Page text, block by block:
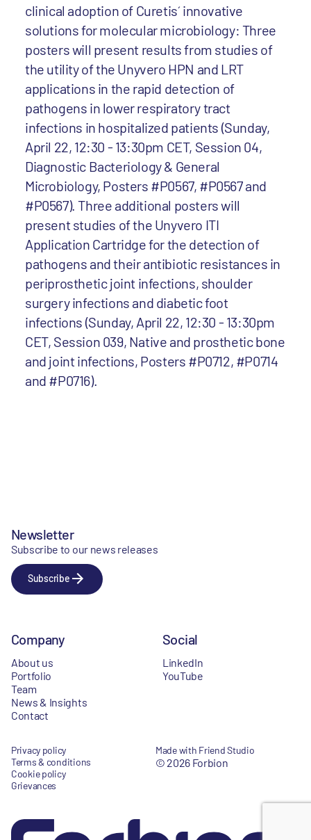
clinical adoption of Curetis´ innovative
solutions for molecular microbiology: Three
posters will present results from studies of
the utility of the Unyvero HPN and LRT
applications in the rapid detection of
pathogens in lower respiratory tract
infections in hospitalized patients (Sunday,
April 22, 12:30 - 13:30pm CET, Session 04,
Diagnostic Bacteriology & General
Microbiology, Posters #P0567, #P0567 and
#P0567). Three additional posters will
present studies of the Unyvero ITI
Application Cartridge for the detection of
pathogens and their antibiotic resistances in
periprosthetic joint infections, shoulder
surgery infections and diabetic foot
infections (Sunday, April 22, 12:30 - 13:30pm
CET, Session 039, Native and prosthetic bone
and joint infections, Posters #P0712, #P0714
and #P0716).
Newsletter
Subscribe to our news releases
Subscribe
Company
About us
Portfolio
Team
News & Insights
Contact
Social
LinkedIn
YouTube
Privacy policy
Terms & conditions
Cookie policy
Grievances
Made with Friend Studio
© 2026 Forbion